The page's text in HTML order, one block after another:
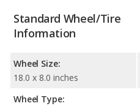
Standard Wheel/Tire
Information
Wheel Size:
18.0 x 8.0 inches
Wheel Type: